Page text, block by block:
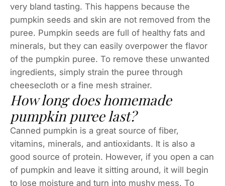
very bland tasting. This happens because the
pumpkin seeds and skin are not removed from the
puree. Pumpkin seeds are full of healthy fats and
minerals, but they can easily overpower the flavor
of the pumpkin puree. To remove these unwanted
ingredients, simply strain the puree through
cheesecloth or a fine mesh strainer.
How long does homemade
pumpkin puree last?
Canned pumpkin is a great source of fiber,
vitamins, minerals, and antioxidants. It is also a
good source of protein. However, if you open a can
of pumpkin and leave it sitting around, it will begin
to lose moisture and turn into mushy mess. To